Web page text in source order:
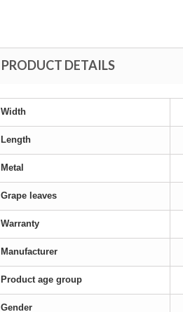
PRODUCT DETAILS
Width
Length
Metal
Grape leaves
Warranty
Manufacturer
Product age group
Gender